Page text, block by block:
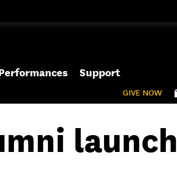
Support
GIVE NOW
launch